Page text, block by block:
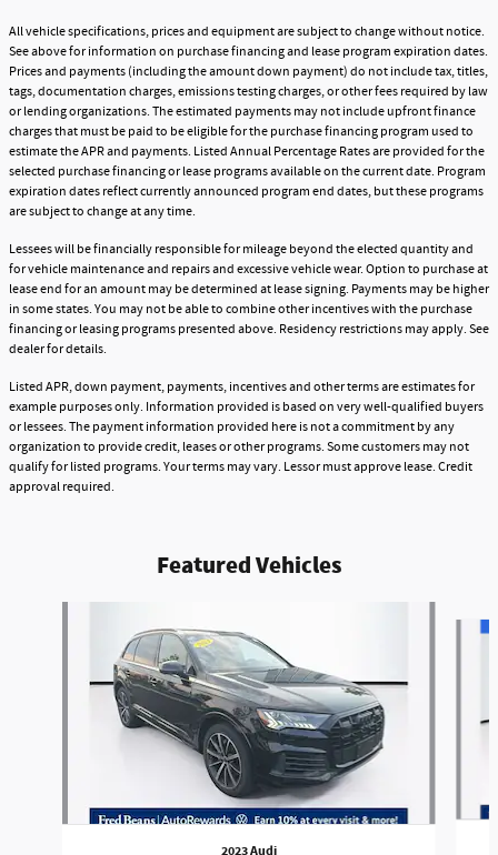
All vehicle specifications, prices and equipment are subject to change without notice.
See above for information on purchase financing and lease program expiration dates.
Prices and payments (including the amount down payment) do not include tax, titles,
tags, documentation charges, emissions testing charges, or other fees required by law
or lending organizations. The estimated payments may not include upfront finance
charges that must be paid to be eligible for the purchase financing program used to
estimate the APR and payments. Listed Annual Percentage Rates are provided for the
selected purchase financing or lease programs available on the current date. Program
expiration dates reflect currently announced program end dates, but these programs
are subject to change at any time.
Lessees will be financially responsible for mileage beyond the elected quantity and
for vehicle maintenance and repairs and excessive vehicle wear. Option to purchase at
lease end for an amount may be determined at lease signing. Payments may be higher
in some states. You may not be able to combine other incentives with the purchase
financing or leasing programs presented above. Residency restrictions may apply. See
dealer for details.
Listed APR, down payment, payments, incentives and other terms are estimates for
example purposes only. Information provided is based on very well-qualified buyers
or lessees. The payment information provided here is not a commitment by any
organization to provide credit, leases or other programs. Some customers may not
qualify for listed programs. Your terms may vary. Lessor must approve lease. Credit
approval required.
Featured Vehicles
2023 Audi